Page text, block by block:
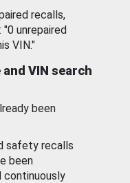
recalls,
unrepaired
VIN."
VIN search
been
safety recalls
been
continuously